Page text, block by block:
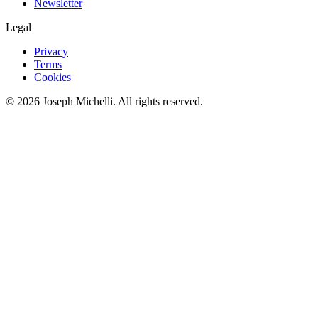
Newsletter
Legal
Privacy
Terms
Cookies
© 2026 Joseph Michelli. All rights reserved.